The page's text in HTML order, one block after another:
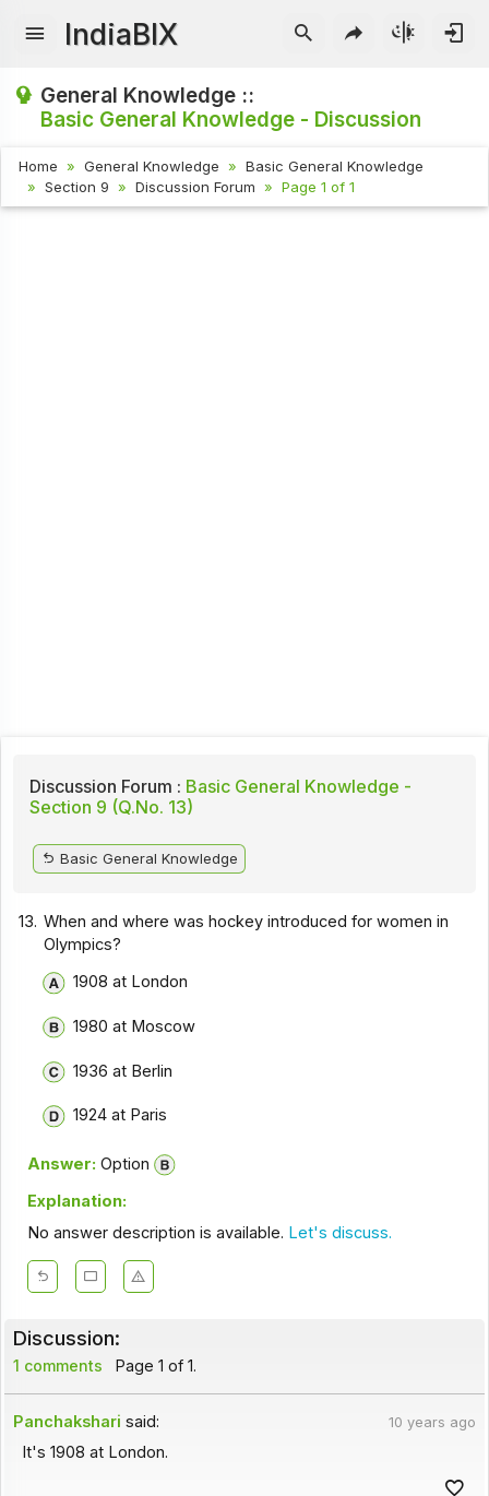
IndiaBIX
General Knowledge ::
Basic General Knowledge - Discussion
Home General Knowledge
Basic General Knowledge
Section 9
Discussion Forum Page 1 of 1
Discussion Forum : Basic General Knowledge -
Section 9 (Q.No. 13)
Basic General Knowledge
13. When and where was hockey introduced for women in
Olympics?
1908 at London
1980 at Moscow
1936 at Berlin
1924 at Paris
Answer: Option
Explanation:
No answer description is available. Let's discuss.
Discussion:
1 comments Page 1 of 1.
Panchakshari said: 10 years ago
It's 1908 at London.